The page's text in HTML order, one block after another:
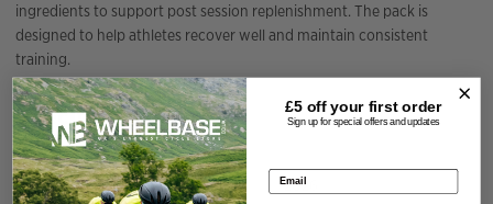
ingredients to support post session replenishment. The pack is
designed to help athletes recover well and maintain consistent
training.
Specification
Season 2026
£5 off your first order
Sign up for special offers and updates
Email address